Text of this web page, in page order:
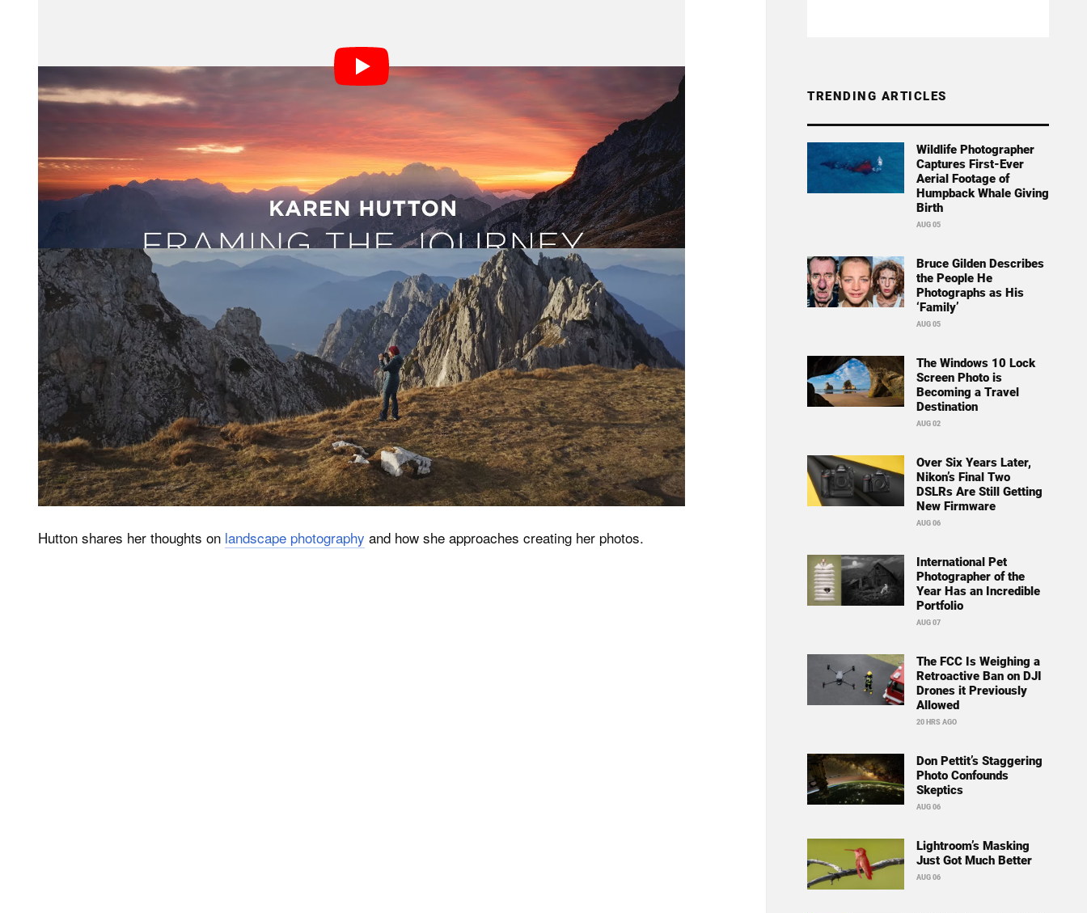
Slovenia “has this concentration of the most epic beauty and scenery and color,” Hutton says.
“Experiencing a new place with fresh eyes is one of the most inspiring things that I do. It’s a new story.”
Hutton shares her thoughts on landscape photography and how she approaches creating her photos.
TRENDING ARTICLES
Wildlife Photographer
Captures First-Ever
Aerial Footage of
Humpback Whale Giving
Birth
AUG 05
Bruce Gilden Describes
the People He
Photographs as His
‘Family’
AUG 05
The Windows 10 Lock
Screen Photo is
Becoming a Travel
Destination
AUG 02
Over Six Years Later,
Nikon’s Final Two
DSLRs Are Still Getting
New Firmware
AUG 06
International Pet
Photographer of the
Year Has an Incredible
Portfolio
AUG 07
The FCC Is Weighing a
Retroactive Ban on DJI
Drones it Previously
Allowed
20 HRS AGO
Don Pettit’s Staggering
Photo Confounds
Skeptics
AUG 06
Lightroom’s Masking
Just Got Much Better
AUG 06